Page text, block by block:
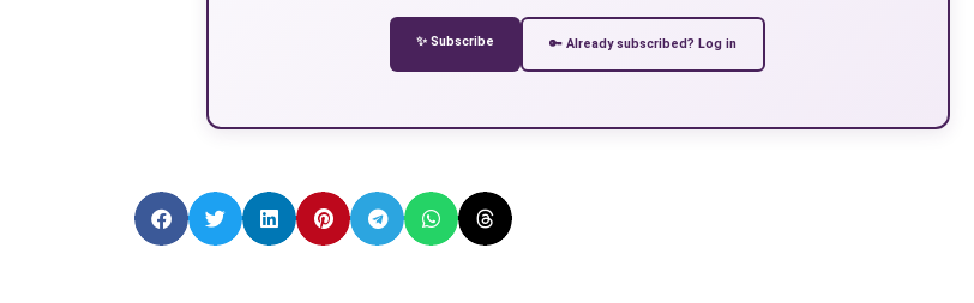
✨ Subscribe 🔑 Already subscribed? Log in